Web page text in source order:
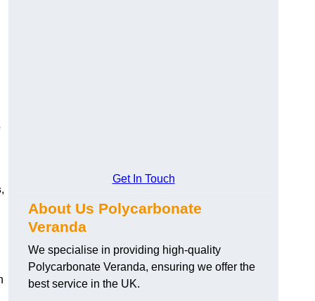
,
Get In Touch
About Us Polycarbonate
Veranda
We specialise in providing high-quality
Polycarbonate Veranda, ensuring we offer the
best service in the UK.